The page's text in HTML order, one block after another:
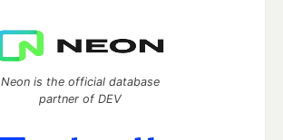
Neon is the official database
partner of DEV